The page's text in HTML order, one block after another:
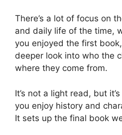
There’s a lot of focus on
and daily life of the time,
you enjoyed the first
deeper look into who the
where they come from.
It’s not a light read, but
you enjoy history and
It sets up the final book